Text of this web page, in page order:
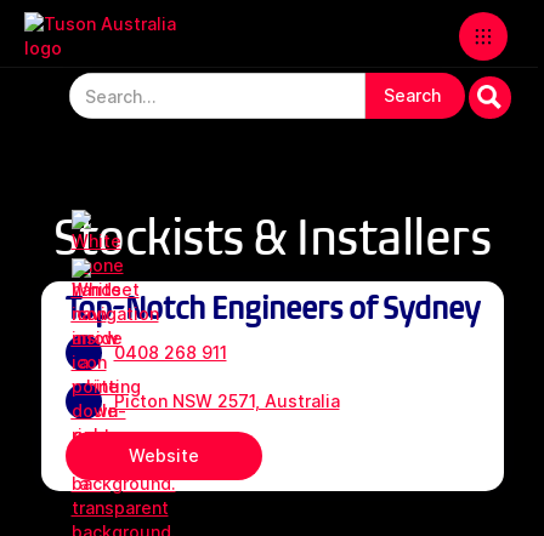
Stockists & Installers
Top-Notch Engineers of Sydney
0408 268 911
Picton NSW 2571, Australia
Website